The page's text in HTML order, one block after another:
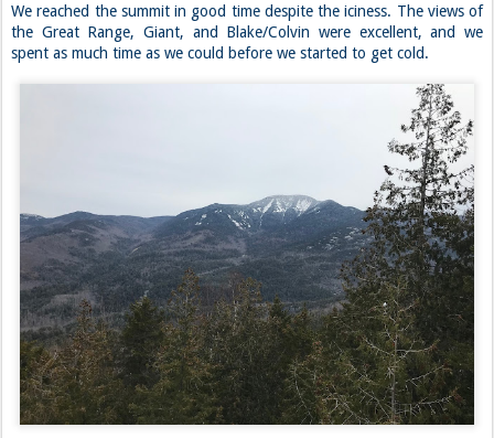
We reached the summit in good time despite the iciness. The views of
the Great Range, Giant, and Blake/Colvin were excellent, and we
spent as much time as we could before we started to get cold.